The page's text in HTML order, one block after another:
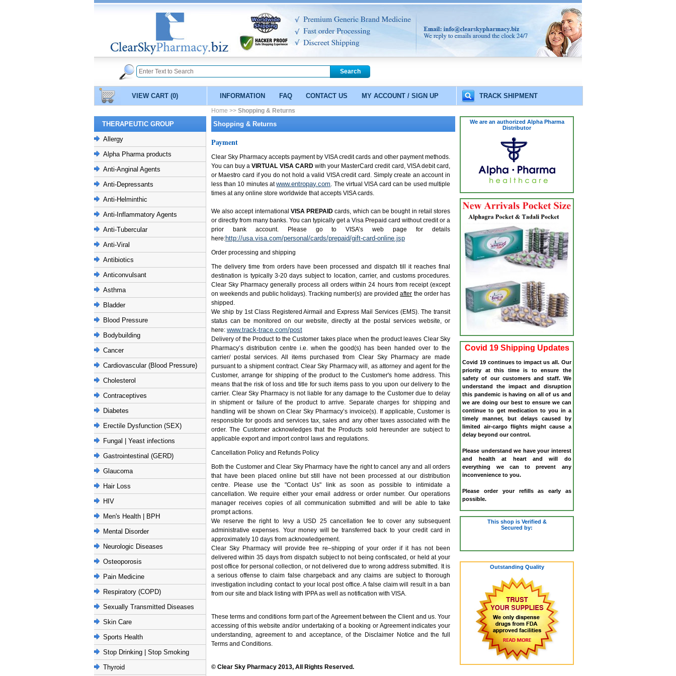
VIEW CART (0) INFORMATION FAQ CONTACT US MY ACCOUNT / SIGN UP TRACK SHIPMENT
THERAPEUTIC GROUP
Allergy
Alpha Pharma products
Anti-Anginal Agents
Anti-Depressants
Anti-Helminthic
Anti-Inflammatory Agents
Anti-Tubercular
Anti-Viral
Antibiotics
Anticonvulsant
Asthma
Bladder
Blood Pressure
Bodybuilding
Cancer
Cardiovascular (Blood Pressure)
Cholesterol
Contraceptives
Diabetes
Erectile Dysfunction (SEX)
Fungal | Yeast infections
Gastrointestinal (GERD)
Glaucoma
Hair Loss
HIV
Men's Health | BPH
Mental Disorder
Neurologic Diseases
Osteoporosis
Pain Medicine
Respiratory (COPD)
Sexually Transmitted Diseases
Skin Care
Sports Health
Stop Drinking | Stop Smoking
Thyroid
Home >> Shopping & Returns
Shopping & Returns
Payment
Clear Sky Pharmacy accepts payment by VISA credit cards and other payment methods.
You can buy aVIRTUAL VISA CARDwith your MasterCard credit card, VISA debit card,
or Maestro card if you do not hold a valid VISA credit card. Simply create an account in
less than 10 minutes atwww.entropay.com. The virtual VISA card can be used multiple
times at any online store worldwide that accepts VISA cards.
We also accept international VISA PREPAID cards, which can be bought in retail stores
or directly from many banks. You can typically get a Visa Prepaid card without credit or a
prior bank account. Please go to VISA’s web page for details
here:http://usa.visa.com/personal/cards/prepaid/gift-card-online.jsp
Order processing and shipping
The delivery time from orders have been processed and dispatch till it reaches final
destination is typically 3-20 days subject to location, carrier, and customs procedures.
Clear Sky Pharmacy generally process all orders within 24 hours from receipt (except
on weekends and public holidays). Tracking number(s) are providedafter the order has
shipped.
We ship by 1st Class Registered Airmail and Express Mail Services (EMS). The transit
status can be monitored on our website, directly at the postal services website, or
here: www.track-trace.com/post
Delivery of the Product to the Customer takes place when the product leaves Clear Sky
Pharmacy’s distribution centre i.e. when the good(s) has been handed over to the
carrier/ postal services. All items purchased from Clear Sky Pharmacy are made
pursuant to a shipment contract. Clear Sky Pharmacy will, as attorney and agent for the
Customer, arrange for shipping of the product to the Customer's home address. This
means that the risk of loss and title for such items pass to you upon our delivery to the
carrier. Clear Sky Pharmacy is not liable for any damage to the Customer due to delay
in shipment or failure of the product to arrive. Separate charges for shipping and
handling will be shown on Clear Sky Pharmacy’s invoice(s). If applicable, Customer is
responsible for goods and services tax, sales and any other taxes associated with the
order. The Customer acknowledges that the Products sold hereunder are subject to
applicable export and import control laws and regulations.
Cancellation Policy and Refunds Policy
Both the Customer and Clear Sky Pharmacy have the right to cancel any and all orders
that have been placed online but still have not been processed at our distribution
centre. Please use the "Contact Us" link as soon as possible to intimidate a
cancellation. We require either your email address or order number. Our operations
manager receives copies of all communication submitted and will be able to take
prompt actions.
We reserve the right to levy a USD 25 cancellation fee to cover any subsequent
administrative expenses. Your money will be transferred back to your credit card in
approximately 10 days from acknowledgement.
Clear Sky Pharmacy will provide free re–shipping of your order if it has not been
delivered within 35 days from dispatch subject to not being confiscated, or held at your
post office for personal collection, or not delivered due to wrong address submitted. It is
a serious offense to claim false chargeback and any claims are subject to thorough
investigation including contact to your local post office. A false claim will result in a ban
from our site and black listing with IPPA as well as notification with VISA.
These terms and conditions form part of the Agreement between the Client and us. Your
accessing of this website and/or undertaking of a booking or Agreement indicates your
understanding, agreement to and acceptance, of the Disclaimer Notice and the full
Terms and Conditions.
© Clear Sky Pharmacy 2013, All Rights Reserved.
We are an authorized Alpha Pharma
Distributor
Covid 19 Shipping Updates
Covid 19 continues to impact us all. Our
priority at this time is to ensure the
safety of our customers and staff. We
understand the impact and disruption
this pandemic is having on all of us and
we are doing our best to ensure we can
continue to get medication to you in a
timely manner, but delays caused by
limited air-cargo flights might cause a
delay beyond our control.
Please understand we have your interest
and health at heart and will do
everything we can to prevent any
inconvenience to you.
Please order your refills as early as
possible.
This shop is Verified &
Secured by:
Outstanding Quality